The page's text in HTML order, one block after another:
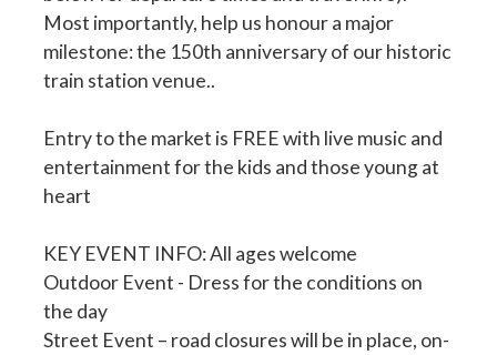
Most importantly, help us honour a major
milestone: the 150th anniversary of our historic
train station venue..
Entry to the market is FREE with live music and
entertainment for the kids and those young at
heart
KEY EVENT INFO: All ages welcome
Outdoor Event - Dress for the conditions on
the day
Street Event – road closures will be in place, on-